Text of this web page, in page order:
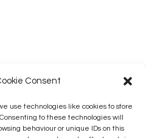
Consent
use technologies like cookies to store
to these technologies will
behaviour or unique IDs on this